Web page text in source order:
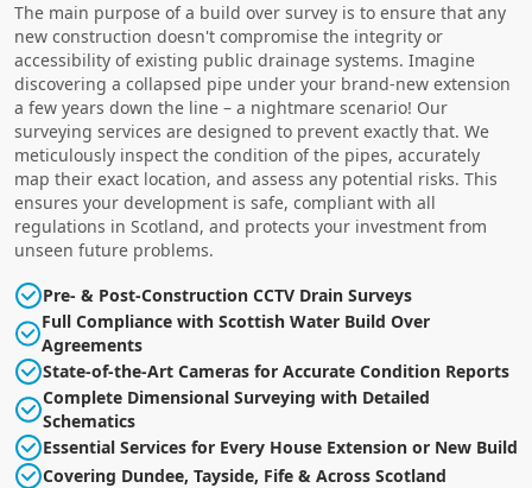
The main purpose of a build over survey is to ensure that any
new construction doesn't compromise the integrity or
accessibility of existing public drainage systems. Imagine
discovering a collapsed pipe under your brand-new extension
a few years down the line – a nightmare scenario! Our
surveying services are designed to prevent exactly that. We
meticulously inspect the condition of the pipes, accurately
map their exact location, and assess any potential risks. This
ensures your development is safe, compliant with all
regulations in Scotland, and protects your investment from
unseen future problems.
Pre- & Post-Construction CCTV Drain Surveys
Full Compliance with Scottish Water Build Over
Agreements
State-of-the-Art Cameras for Accurate Condition Reports
Complete Dimensional Surveying with Detailed
Schematics
Essential Services for Every House Extension or New Build
Covering Dundee, Tayside, Fife & Across Scotland